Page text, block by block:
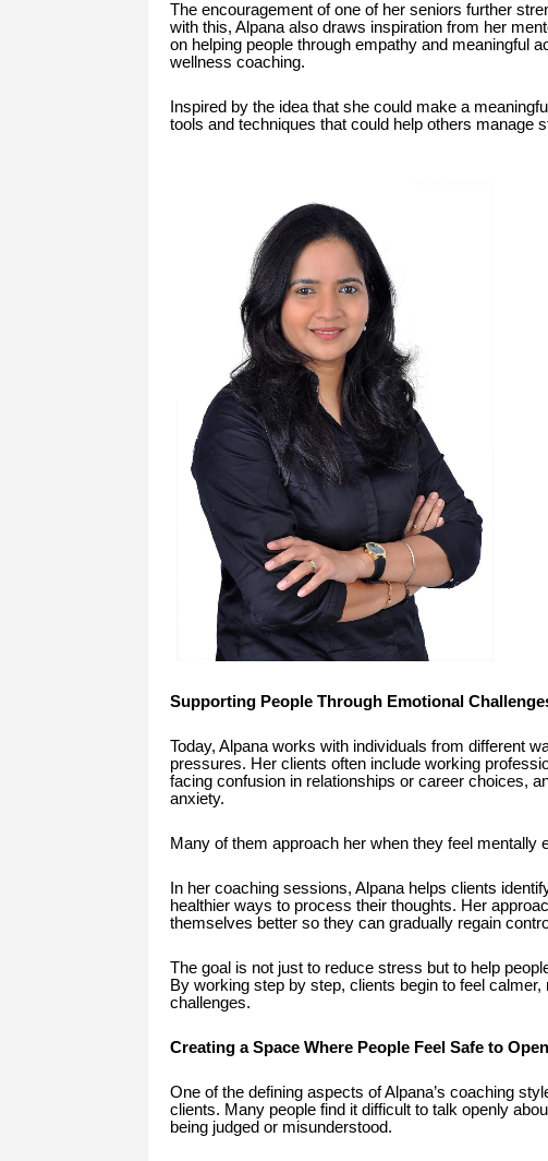
The encouragement of one of her seniors further
with this, Alpana also draws inspiration from her
on helping people through empathy and meaningful
wellness coaching.
Inspired by the idea that she could make a
tools and techniques that could help others manage
Supporting People Through Emotional
Today, Alpana works with individuals from different
pressures. Her clients often include working
facing confusion in relationships or career choices,
anxiety.
Many of them approach her when they feel mentally
In her coaching sessions, Alpana helps clients
healthier ways to process their thoughts. Her
themselves better so they can gradually regain
The goal is not just to reduce stress but to help
By working step by step, clients begin to feel
challenges.
Creating a Space Where People Feel Safe to
One of the defining aspects of Alpana’s coaching
clients. Many people find it difficult to talk openly
being judged or misunderstood.